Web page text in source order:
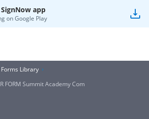
app
onGoogle Play
Forms Library
FORM Summit Academy Com